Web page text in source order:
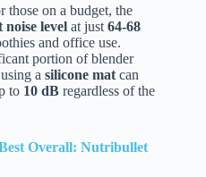
those on a budget, the
noise level at just 64-68
and office use.
portion of blender
a silicone mat can
to 10 dB regardless of the
Overall: Nutribullet